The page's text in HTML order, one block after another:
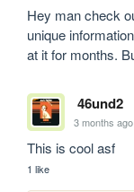
Hey man check
unique
at it for months.
46und2
3 months ago
This is cool asf
1 like